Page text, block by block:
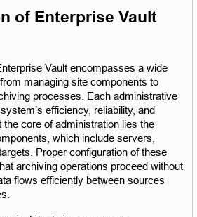
of Enterprise Vault
Vault encompasses a wide
managing site components to
processes. Each administrative
efficiency, reliability, and
core of administration lies the
which include servers,
Proper configuration of these
archiving operations proceed without
flows efficiently between sources